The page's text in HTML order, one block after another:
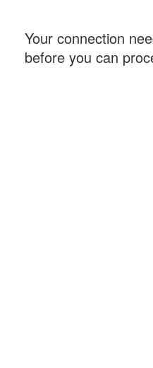
Your connection
before you can